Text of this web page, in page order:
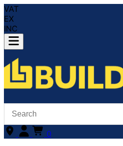
VAT
EX
INC
0